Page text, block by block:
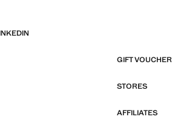
GIFT VOUCHER
STORES
AFFILIATES